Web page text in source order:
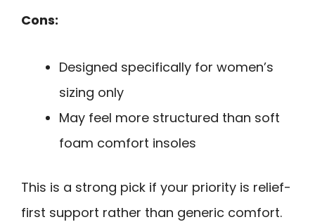
Cons:
Designed specifically for women’s
sizing only
May feel more structured than soft
foam comfort insoles
This is a strong pick if your priority is relief-
first support rather than generic comfort.